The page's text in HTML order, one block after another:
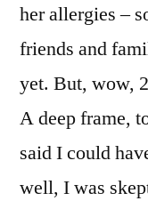
her allergies –
friends and
yet. But, wow,
A deep frame,
said I could
well, I was